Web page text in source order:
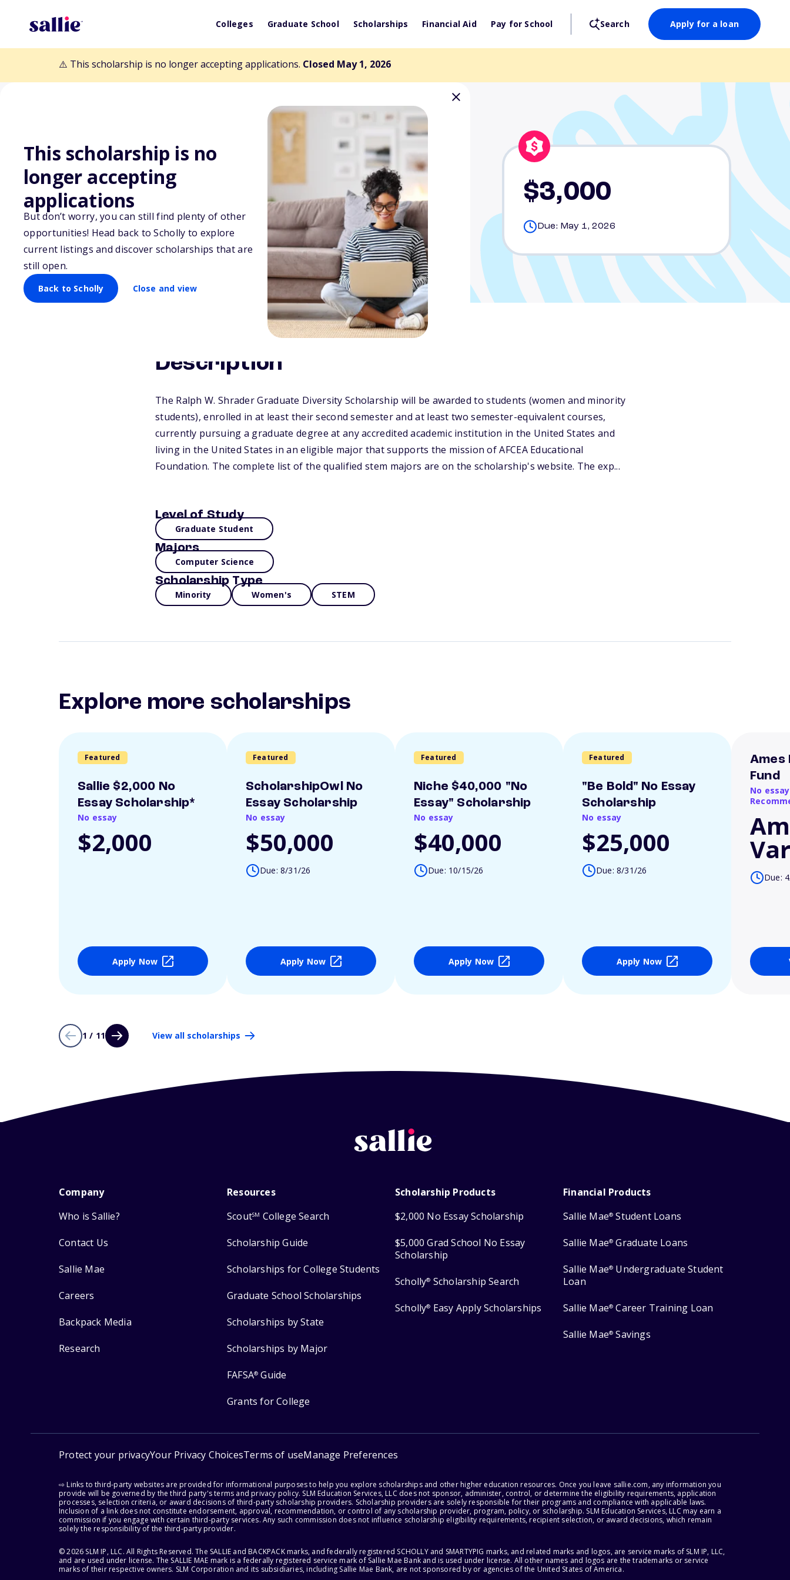
Colleges Graduate School Scholarships Financial Aid Pay for School Search Apply for a loan
⚠️ This scholarship is no longer accepting applications. Closed May 1, 2026
This scholarship is no
longer accepting
applications
But don’t worry, you can still find plenty of other
opportunities! Head back to Scholly to explore
current listings and discover scholarships that are
still open.
Back to Scholly Close and view
Back to Scholarships
Ralph W. Shrader Graduate
Diversity Scholarship
$3,000
Due: May 1, 2026
Description
The Ralph W. Shrader Graduate Diversity Scholarship will be awarded to students (women and minority
students), enrolled in at least their second semester and at least two semester-equivalent courses,
currently pursuing a graduate degree at any accredited academic institution in the United States and
living in the United States in an eligible major that supports the mission of AFCEA Educational
Foundation. The complete list of the qualified stem majors are on the scholarship's website. The exp...
Level of Study
Graduate Student
Majors
Computer Science
Scholarship Type
Minority Women's STEM
Explore more scholarships
Featured
Sallie $2,000 No
Essay Scholarship*
No essay
$2,000
Apply Now
Featured
ScholarshipOwl No
Essay Scholarship
No essay
$50,000
Due: 8/31/26
Apply Now
Featured
Niche $40,000 "No
Essay" Scholarship
No essay
$40,000
Due: 10/15/26
Apply Now
Featured
"Be Bold" No Essay
Scholarship
No essay
$25,000
Due: 8/31/26
Apply Now
Ames
Fund
No
Due:
1 / 11 View all scholarships
Company
Who is Sallie?
Contact Us
Sallie Mae
Careers
Backpack Media
Research
Resources
ScoutSM College Search
Scholarship Guide
Scholarships for College Students
Graduate School Scholarships
Scholarships by State
Scholarships by Major
FAFSA® Guide
Grants for College
Scholarship Products
$2,000 No Essay Scholarship
$5,000 Grad School No Essay
Scholarship
Scholly® Scholarship Search
Scholly® Easy Apply Scholarships
Financial Products
Sallie Mae® Student Loans
Sallie Mae® Graduate Loans
Sallie Mae® Undergraduate Student
Loan
Sallie Mae® Career Training Loan
Sallie Mae® Savings
Protect your privacyYour Privacy ChoicesTerms of useManage Preferences
⇨ Links to third-party websites are provided for informational purposes to help you explore scholarships and other higher education resources. Once you leave sallie.com, any information you
provide will be governed by the third party's terms and privacy policy. SLM Education Services, LLC does not sponsor, administer, control, or determine the eligibility requirements, application
processes, selection criteria, or award decisions of third-party scholarship providers. Scholarship providers are solely responsible for their programs and compliance with applicable laws.
Inclusion of a link does not constitute endorsement, approval, recommendation, or control of any scholarship provider, program, policy, or scholarship. SLM Education Services, LLC may earn a
commission if you engage with certain third-party services. Any such commission does not influence scholarship eligibility requirements, recipient selection, or award decisions, which remain
solely the responsibility of the third-party provider.
© 2026 SLM IP, LLC. All Rights Reserved. The SALLIE and BACKPACK marks, and federally registered SCHOLLY and SMARTYPIG marks, and related marks and logos, are service marks of SLM IP, LLC,
and are used under license. The SALLIE MAE mark is a federally registered service mark of Sallie Mae Bank and is used under license. All other names and logos are the trademarks or service
marks of their respective owners. SLM Corporation and its subsidiaries, including Sallie Mae Bank, are not sponsored by or agencies of the United States of America.